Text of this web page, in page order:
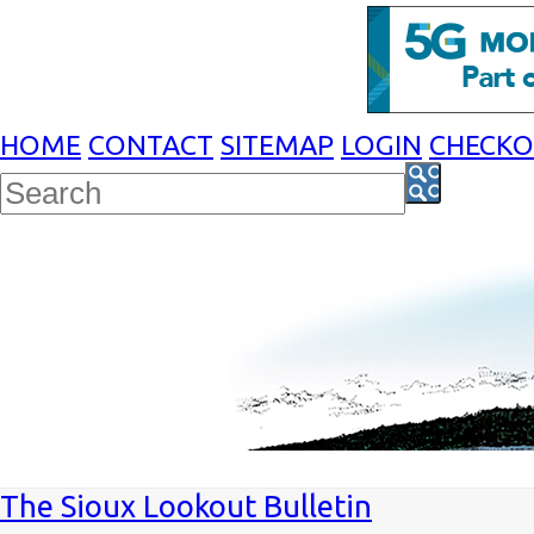
HOME CONTACT SITEMAP LOGIN
The Sioux Lookout Bulletin